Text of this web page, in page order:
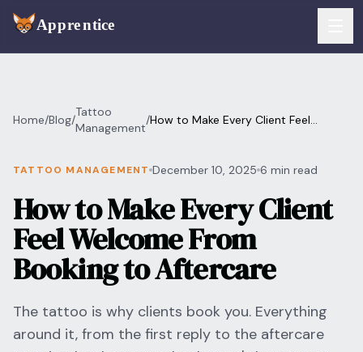
Services
Booking
Payments
Walk-Ins
Consent & Prep
Front Desk
For Artists
For Shops
For Clients
Pricing
RESOURCES & BLOG
Home/Blog/
Tattoo
Management
/How to Make Every Client Feel
TATTOO MANAGEMENT December 10, 2025 6 min read
How to Make Every Client
Feel Welcome From
Booking to Aftercare
The tattoo is why clients book you. Everything
around it, from the first reply to the aftercare